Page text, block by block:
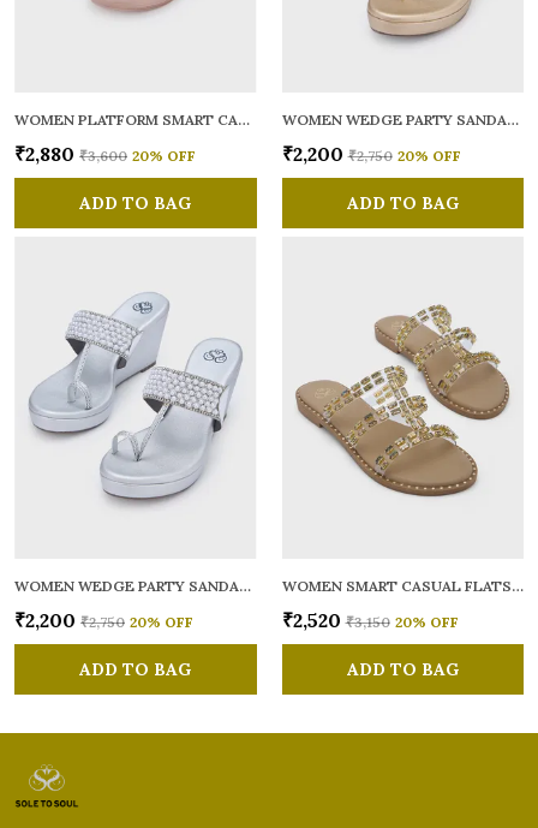
WOMEN PLATFORM SMART CASUAL SANDALS
₹2,880 ₹3,600 20% OFF
ADD TO BAG
WOMEN WEDGE PARTY SANDALS
₹2,200 ₹2,750 20% OFF
ADD TO BAG
WOMEN WEDGE PARTY SANDALS
₹2,200 ₹2,750 20% OFF
ADD TO BAG
WOMEN SMART CASUAL FLATS OPEN TOE
₹2,520 ₹3,150 20% OFF
ADD TO BAG